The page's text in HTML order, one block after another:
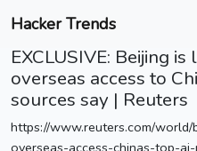
Hacker Trends
EXCLUSIVE: Beijing
overseas access to
sources say | Reuters
https://www.reuters.com/
overseas-access-chinas-top-